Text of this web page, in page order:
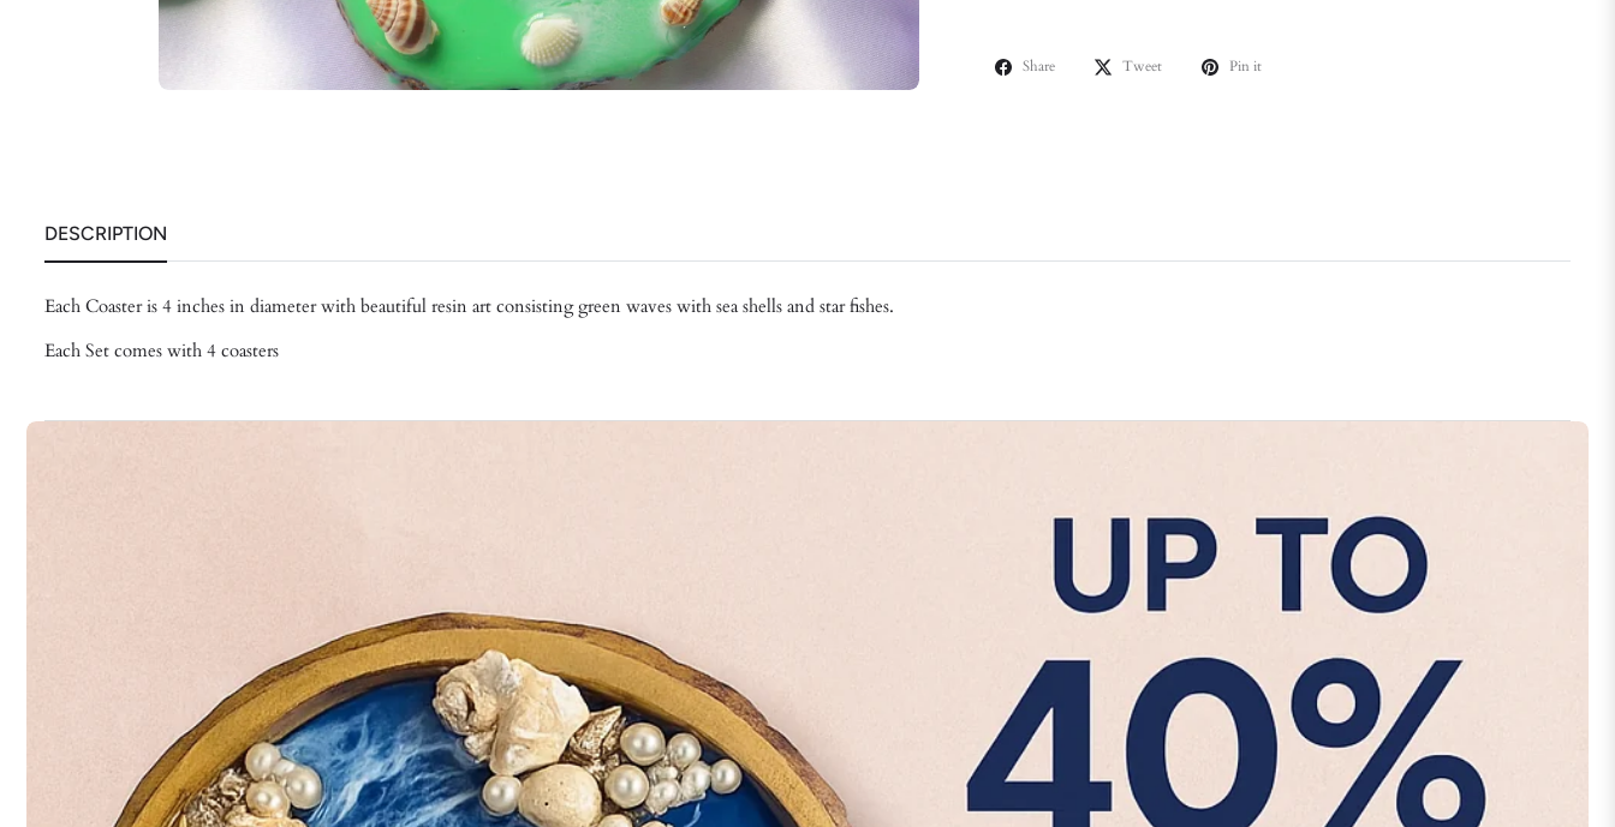
Share Tweet Pin it
DESCRIPTION
Each Coaster is 4 inches in diameter with beautiful resin art consisting green waves with sea shells and star fishes.
Each Set comes with 4 coasters